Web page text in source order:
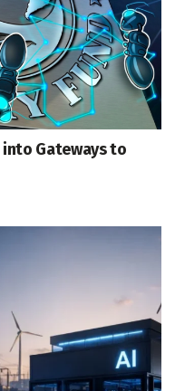
Gateways to